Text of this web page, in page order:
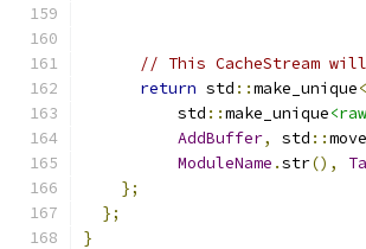
// This CacheStream
return std ::make_unique<
          std
::make_unique
AddBuffer, std ::move
ModuleName .str(),
};
};
}